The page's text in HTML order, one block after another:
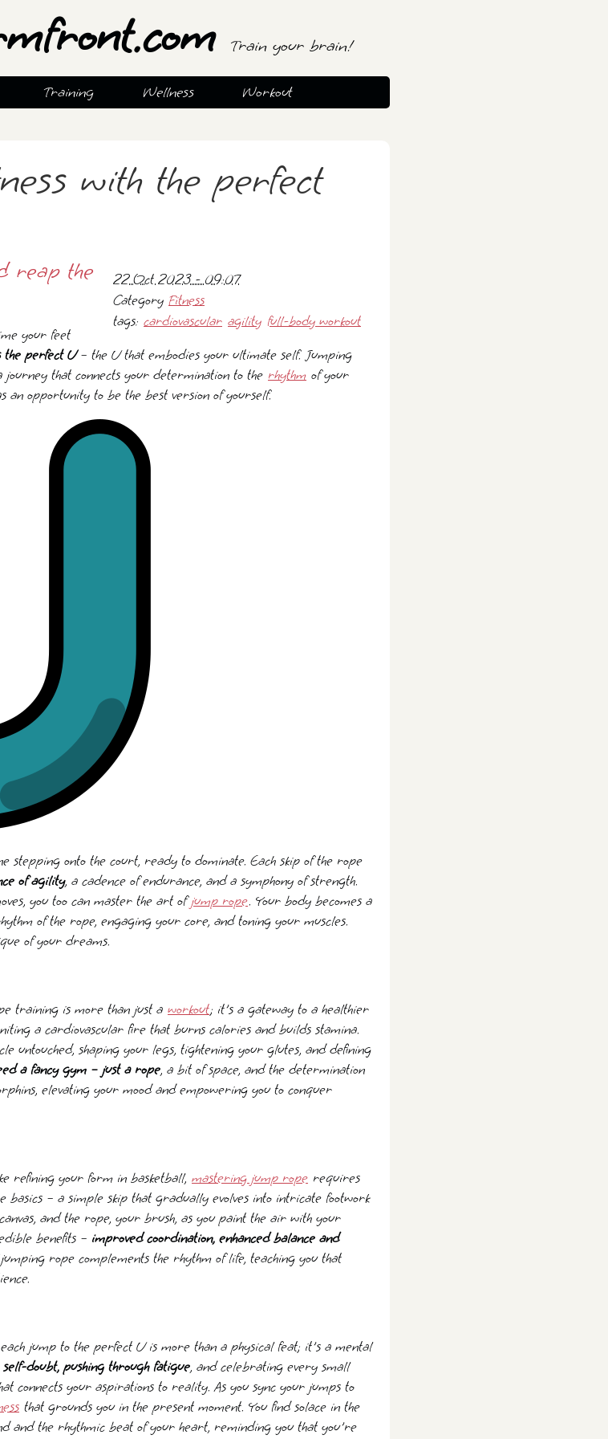
Train your brain!
Training Wellness Workout
with the perfect
22 Oct 2023 - 09:07
Category Fitness
tags: cardiovascular agility full-body workout
reap the
your feet
perfect U– the U that embodies your ultimate self. Jumping
that connects your determination to the rhythm of your
opportunity to be the best version of yourself.
stepping onto the court, ready to dominate. Each skip of the rope
of agility, a cadence of endurance, and a symphony of strength.
you too can master the art ofjump rope. Your body becomes a
of the rope, engaging your core, and toning your muscles.
of your dreams.
training is more than just a workout; it's a gateway to a healthier
a cardiovascular fire that burns calories and builds stamina.
untouched, shaping your legs, tightening your glutes, and defining
a fancy gym – just a rope, a bit of space, and the determination
elevating your mood and empowering you to conquer
refining your form in basketball, mastering jump rope requires
basics – a simple skip that gradually evolves into intricate footwork
and the rope, your brush, as you paint the air with your
benefits – improved coordination, enhanced balance and
rope complements the rhythm of life, teaching you that
jump to the perfect U is more than a physical feat; it's a mental
doubt, pushing through fatigue, and celebrating every small
connects your aspirations to reality. As you sync your jumps to
that grounds you in the present moment. You find solace in the
and the rhythmic beat of your heart, reminding you that you're